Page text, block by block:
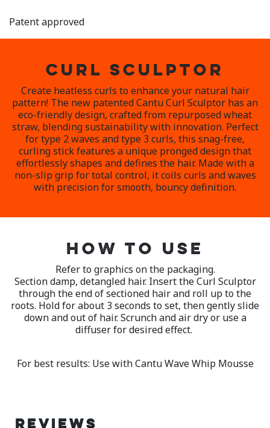
Patent approved
CURL SCULPTOR
Create heatless curls to enhance your natural hair
pattern! The new patented Cantu Curl Sculptor has an
eco-friendly design, crafted from repurposed wheat
straw, blending sustainability with innovation. Perfect
for type 2 waves and type 3 curls, this snag-free,
curling stick features a unique pronged design that
effortlessly shapes and defines the hair. Made with a
non-slip grip for total control, it coils curls and waves
with precision for smooth, bouncy definition.
HOW TO USE
Refer to graphics on the packaging.
Section damp, detangled hair. Insert the Curl Sculptor
through the end of sectioned hair and roll up to the
roots. Hold for about 3 seconds to set, then gently slide
down and out of hair. Scrunch and air dry or use a
diffuser for desired effect.
For best results: Use with Cantu Wave Whip Mousse